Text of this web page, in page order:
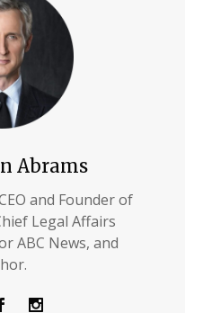
Abrams
and Founder of
Legal Affairs
ABC News, and